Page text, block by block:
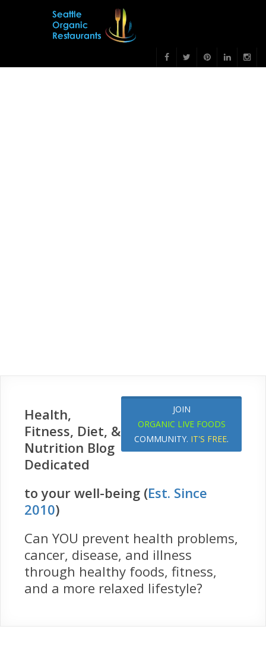
JOIN
ORGANIC LIVE FOODS
COMMUNITY. IT'S FREE.
Health,
Fitness, Diet, &
Nutrition Blog
Dedicated
to your well-being (Est. Since
2010)
Can YOU prevent health problems,
cancer, disease, and illness
through healthy foods, fitness,
and a more relaxed lifestyle?